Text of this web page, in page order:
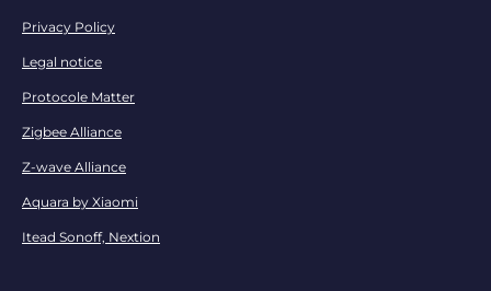
Privacy Policy
Legal notice
Protocole Matter
Zigbee Alliance
Z-wave Alliance
Aquara by Xiaomi
Itead Sonoff, Nextion